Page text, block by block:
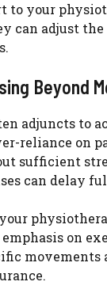
to your
can adjust
Beyond
adjuncts to
reliance on
sufficient
can delay
on
movements